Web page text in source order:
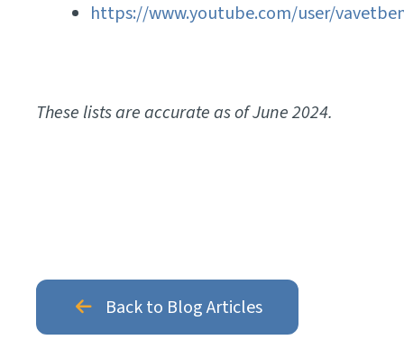
https://www.youtube.com/user/
These lists are accurate as of June 2024.
Back to Blog Articles